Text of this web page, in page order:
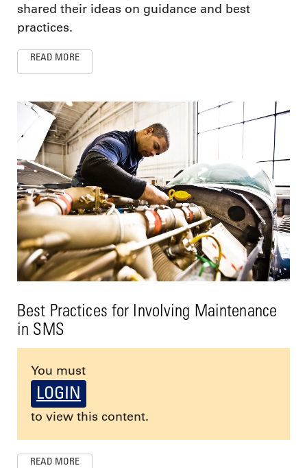
shared their ideas on guidance and best
practices.
READ MORE
Best Practices for Involving Maintenance
in SMS
You must
LOGIN
to view this content.
READ MORE